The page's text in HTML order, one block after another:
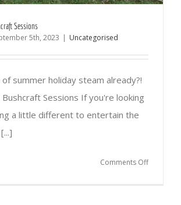
Sessions
5th, 2023 | Uncategorised
of summer holiday steam already?!
Bushcraft Sessions If you're looking
a little different to entertain the
Comments Offon